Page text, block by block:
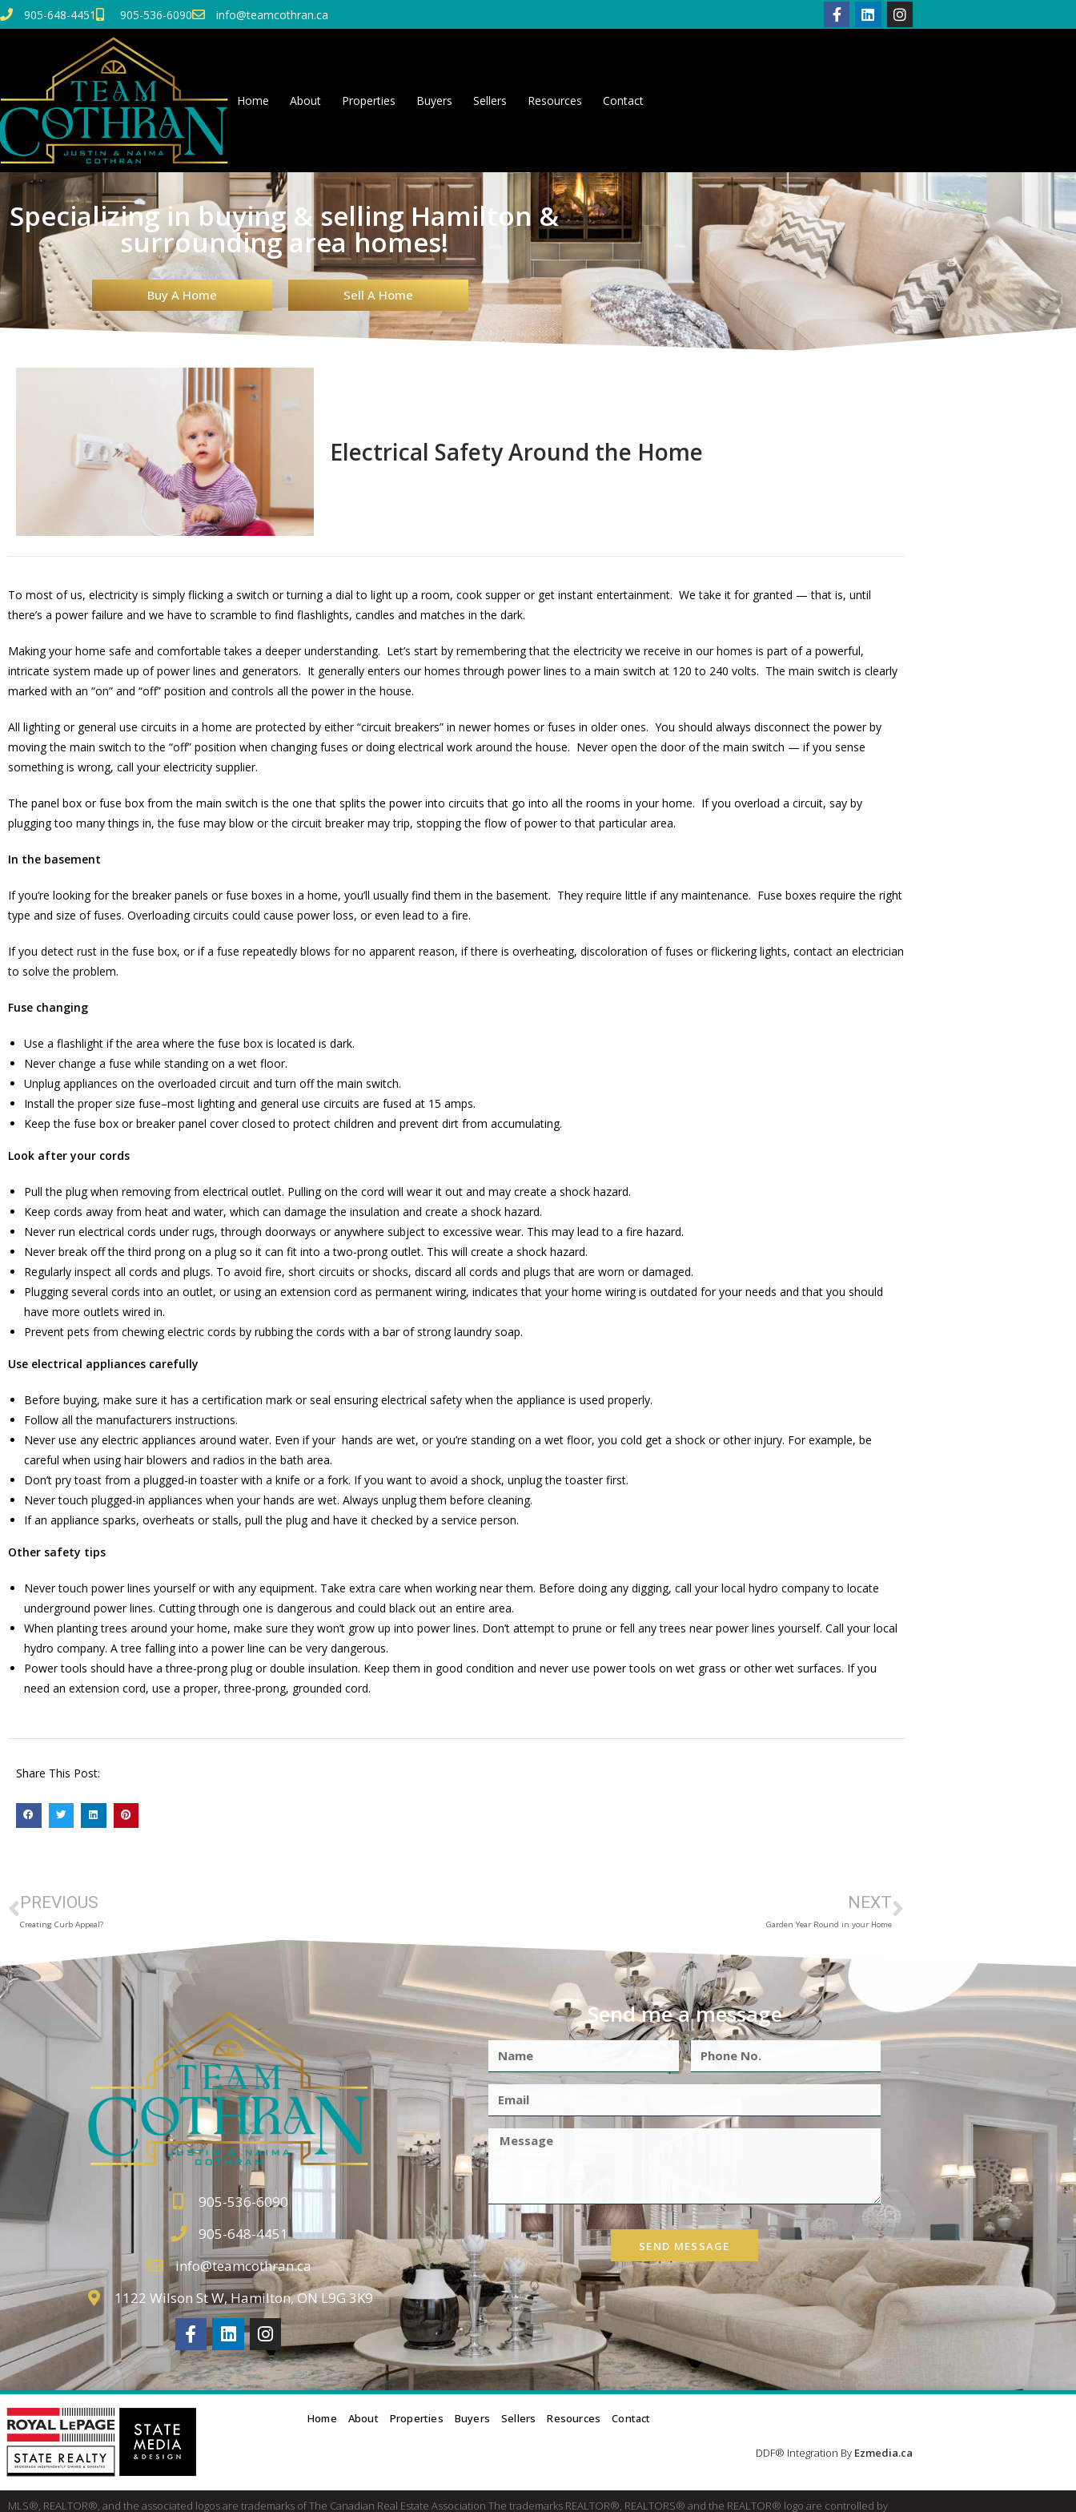
905-648-4451 905-536-6090 info@teamcothran.ca
Home About Properties Buyers Sellers Resources Contact
Specializing in buying & selling Hamilton &
surrounding area homes!
Buy A Home Sell A Home
Electrical Safety Around the Home
To most of us, electricity is simply flicking a switch or turning a dial to light up a room, cook supper or get instant entertainment. We take it for granted — that is, until
there’s a power failure and we have to scramble to find flashlights, candles and matches in the dark.
Making your home safe and comfortable takes a deeper understanding. Let’s start by remembering that the electricity we receive in our homes is part of a powerful,
intricate system made up of power lines and generators. It generally enters our homes through power lines to a main switch at 120 to 240 volts. The main switch is clearly
marked with an “on” and “off” position and controls all the power in the house.
All lighting or general use circuits in a home are protected by either “circuit breakers” in newer homes or fuses in older ones. You should always disconnect the power by
moving the main switch to the “off” position when changing fuses or doing electrical work around the house. Never open the door of the main switch — if you sense
something is wrong, call your electricity supplier.
The panel box or fuse box from the main switch is the one that splits the power into circuits that go into all the rooms in your home. If you overload a circuit, say by
plugging too many things in, the fuse may blow or the circuit breaker may trip, stopping the flow of power to that particular area.
In the basement
If you’re looking for the breaker panels or fuse boxes in a home, you’ll usually find them in the basement. They require little if any maintenance. Fuse boxes require the right
type and size of fuses. Overloading circuits could cause power loss, or even lead to a fire.
If you detect rust in the fuse box, or if a fuse repeatedly blows for no apparent reason, if there is overheating, discoloration of fuses or flickering lights, contact an electrician
to solve the problem.
Fuse changing
Use a flashlight if the area where the fuse box is located is dark.
Never change a fuse while standing on a wet floor.
Unplug appliances on the overloaded circuit and turn off the main switch.
Install the proper size fuse–most lighting and general use circuits are fused at 15 amps.
Keep the fuse box or breaker panel cover closed to protect children and prevent dirt from accumulating.
Look after your cords
Pull the plug when removing from electrical outlet. Pulling on the cord will wear it out and may create a shock hazard.
Keep cords away from heat and water, which can damage the insulation and create a shock hazard.
Never run electrical cords under rugs, through doorways or anywhere subject to excessive wear. This may lead to a fire hazard.
Never break off the third prong on a plug so it can fit into a two-prong outlet. This will create a shock hazard.
Regularly inspect all cords and plugs. To avoid fire, short circuits or shocks, discard all cords and plugs that are worn or damaged.
Plugging several cords into an outlet, or using an extension cord as permanent wiring, indicates that your home wiring is outdated for your needs and that you should
have more outlets wired in.
Prevent pets from chewing electric cords by rubbing the cords with a bar of strong laundry soap.
Use electrical appliances carefully
Before buying, make sure it has a certification mark or seal ensuring electrical safety when the appliance is used properly.
Follow all the manufacturers instructions.
Never use any electric appliances around water. Even if your hands are wet, or you’re standing on a wet floor, you cold get a shock or other injury. For example, be
careful when using hair blowers and radios in the bath area.
Don’t pry toast from a plugged-in toaster with a knife or a fork. If you want to avoid a shock, unplug the toaster first.
Never touch plugged-in appliances when your hands are wet. Always unplug them before cleaning.
If an appliance sparks, overheats or stalls, pull the plug and have it checked by a service person.
Other safety tips
Never touch power lines yourself or with any equipment. Take extra care when working near them. Before doing any digging, call your local hydro company to locate
underground power lines. Cutting through one is dangerous and could black out an entire area.
When planting trees around your home, make sure they won’t grow up into power lines. Don’t attempt to prune or fell any trees near power lines yourself. Call your local
hydro company. A tree falling into a power line can be very dangerous.
Power tools should have a three-prong plug or double insulation. Keep them in good condition and never use power tools on wet grass or other wet surfaces. If you
need an extension cord, use a proper, three-prong, grounded cord.
Share This Post:
PREVIOUS
Creating Curb Appeal?
NEXT
Garden Year Round in your Home
905-536-6090
905-648-4451
info@teamcothran.ca
1122 Wilson St W, Hamilton, ON L9G 3K9
Send me a message
SEND MESSAGE
Home About Properties Buyers Sellers Resources Contact
DDF® Integration By Ezmedia.ca
MLS®, REALTOR®, and the associated logos are trademarks of The Canadian Real Estate Association The trademarks REALTOR®, REALTORS® and the REALTOR® logo are controlled by